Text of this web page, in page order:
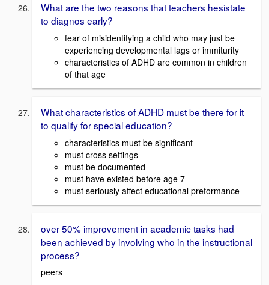
What are the two reasons that teachers hesistate
to diagnos early?
fear of misidentifying a child who may just be
experiencing developmental lags or immiturity
characteristics of ADHD are common in children
of that age
What characteristics of ADHD must be there for it
to qualify for special education?
characteristics must be significant
must cross settings
must be documented
must have existed before age 7
must seriously affect educational preformance
over 50% improvement in academic tasks had
been achieved by involving who in the instructional
process?
peers